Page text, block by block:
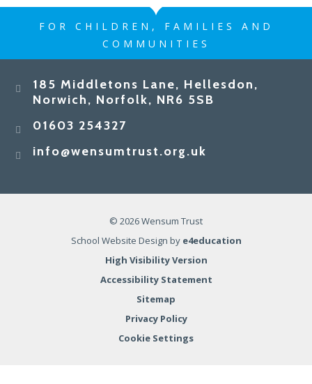
FOR CHILDREN, FAMILIES AND
COMMUNITIES
185 Middletons Lane, Hellesdon,
Norwich, Norfolk, NR6 5SB
01603 254327
info@wensumtrust.org.uk
© 2026 Wensum Trust
School Website Design by e4education
High Visibility Version
Accessibility Statement
Sitemap
Privacy Policy
Cookie Settings